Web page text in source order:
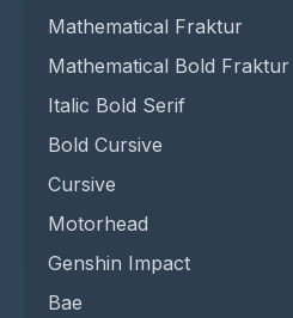
Mathematical Fraktur
Mathematical Bold Fraktur
Italic Bold Serif
Bold Cursive
Cursive
Motorhead
Genshin Impact
Bae